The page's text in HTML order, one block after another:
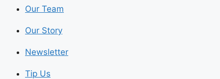
Our Team
Our Story
Newsletter
Tip Us